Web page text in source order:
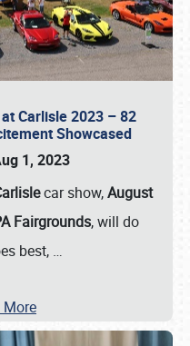
Carlisle 2023 – 82
Showcased
1, 2023
car show,August
Fairgrounds, will do
best, …